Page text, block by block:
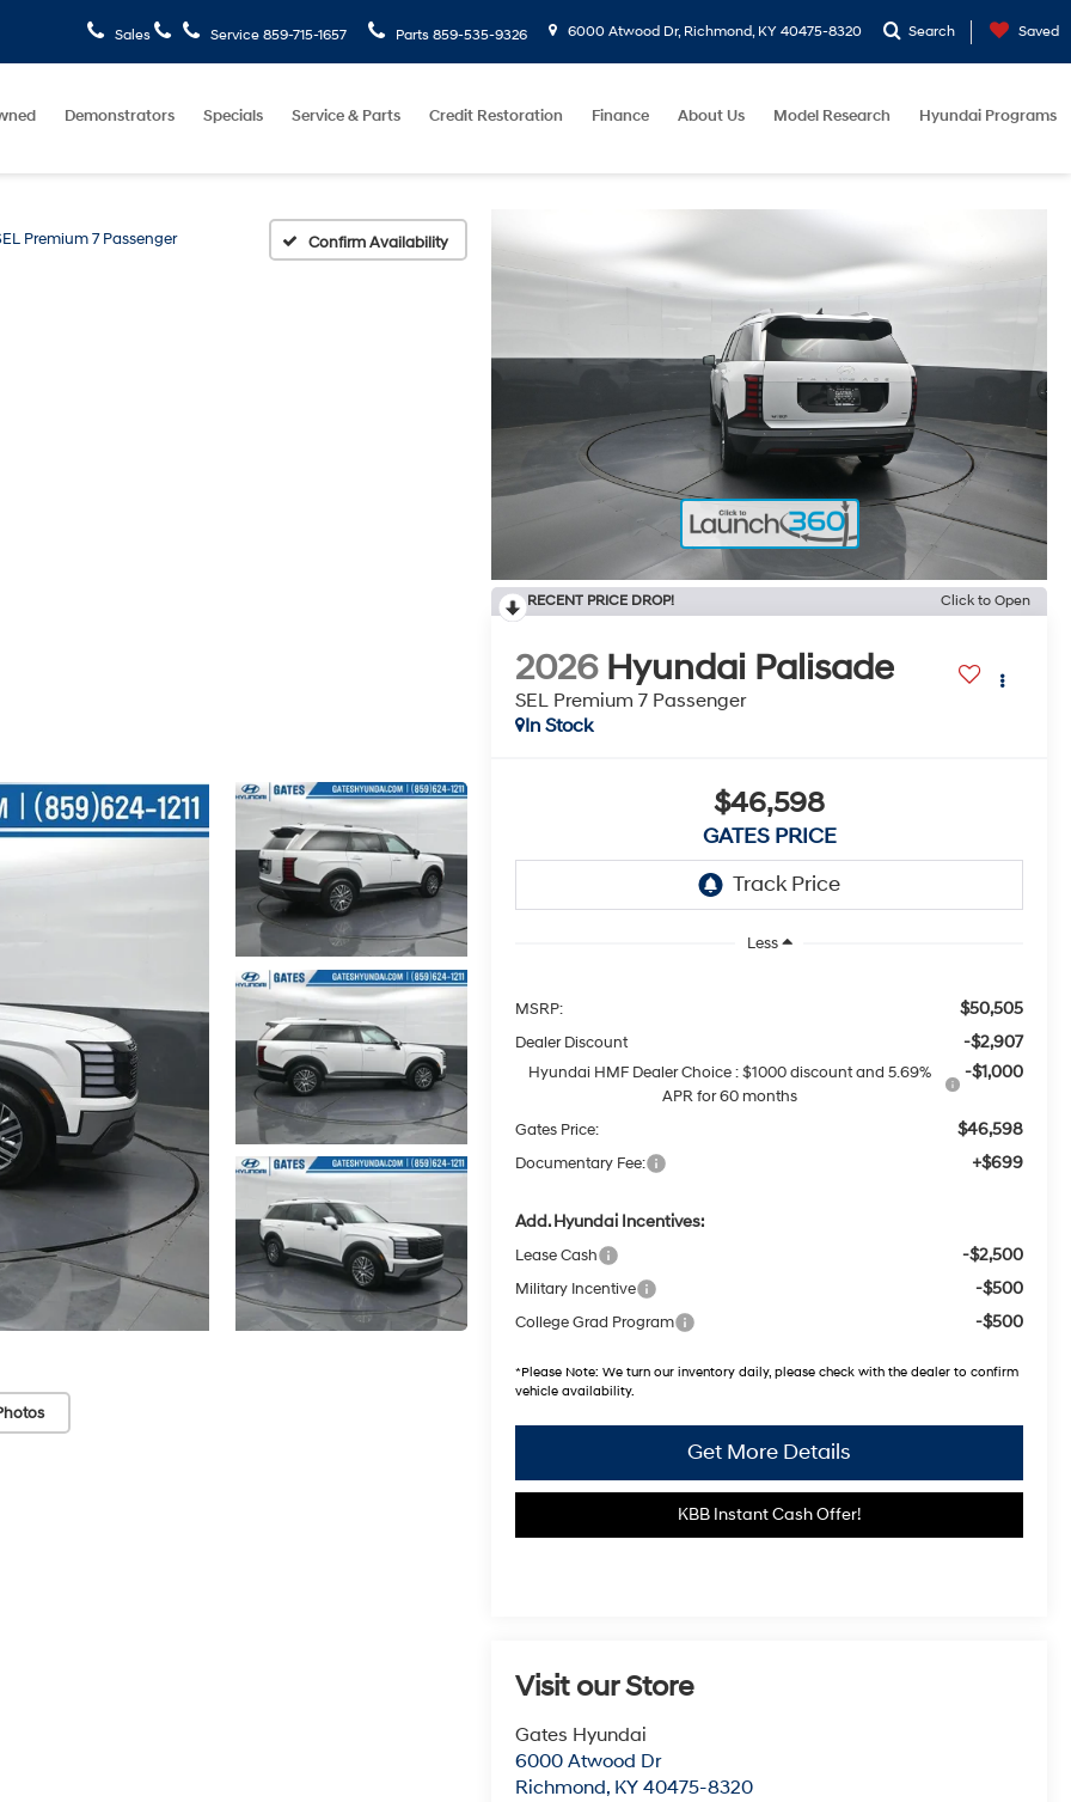
Sales Service 859-715-1657 Parts 859-535-9326 6000 Atwood Dr, Richmond, KY 40475-8320 Search Saved
Demonstrators Specials Service & Parts Credit Restoration Finance About Us Model Research Hyundai Programs
Premium 7 Passenger Confirm Availability
RECENT PRICE DROP! Click to Open
2026 Hyundai Palisade
SEL Premium 7 Passenger
In Stock
$46,598
GATES PRICE
Less
MSRP: $50,505
Dealer Discount -$2,907
Hyundai HMF Dealer Choice : $1000 discount and 5.69%
APR for 60 months
-$1,000
Gates Price: $46,598
Documentary Fee: +$699
Add. Hyundai Incentives:
Lease Cash -$2,500
Military Incentive -$500
College Grad Program -$500
*Please Note: We turn our inventory daily, please check with the dealer to confirm
vehicle availability.
Get More Details
KBB Instant Cash Offer!
Visit our Store
Gates Hyundai
6000 Atwood Dr
Richmond, KY 40475-8320